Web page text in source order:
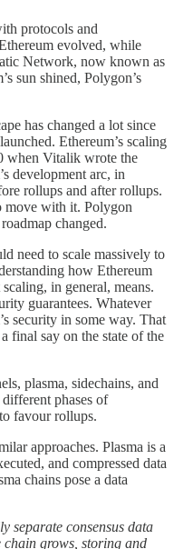
protocols and
evolved, while
Network, now known as
sun shined, Polygon’s
has changed a lot since
Ethereum’s scaling
when Vitalik wrote the
development arc, in
rollups and after rollups.
move with it. Polygon
changed.
need to scale massively to
how Ethereum
in general, means.
guarantees. Whatever
security in some way. That
final say on the state of the
plasma, sidechains, and
phases of
favour rollups.
approaches. Plasma is a
and compressed data
chains pose a data
separate consensus data
chain grows, storing and